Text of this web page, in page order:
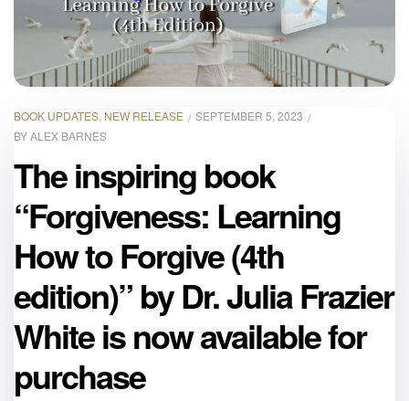
BOOK UPDATES NEW RELEASE
SEPTEMBER 5, 2023
BYALEX BARNES
The inspiring book
“Forgiveness: Learning
How to Forgive (4th
edition)” by Dr. Julia Frazier
White is now available for
purchase